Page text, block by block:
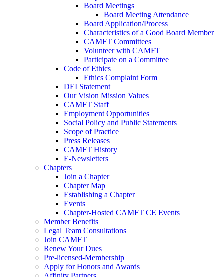
Board Meetings
Board Meeting Attendance
Board Application/Process
Characteristics of a Good Board Member
CAMFT Committees
Volunteer with CAMFT
Participate on a Committee
Code of Ethics
Ethics Complaint Form
DEI Statement
Our Vision Mission Values
CAMFT Staff
Employment Opportunities
Social Policy and Public Statements
Scope of Practice
Press Releases
CAMFT History
E-Newsletters
Chapters
Join a Chapter
Chapter Map
Establishing a Chapter
Events
Chapter-Hosted CAMFT CE Events
Member Benefits
Legal Team Consultations
Join CAMFT
Renew Your Dues
Pre-licensed-Membership
Apply for Honors and Awards
Affinity Partners